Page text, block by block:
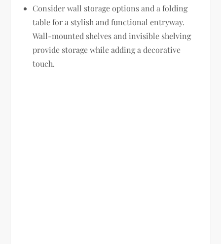
Consider wall storage options and a folding
table for a stylish and functional entryway.
Wall-mounted shelves and invisible shelving
provide storage while adding a decorative
touch.